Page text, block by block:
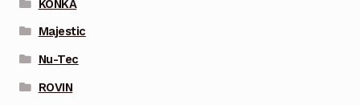
KONKA
Majestic
Nu-Tec
ROVIN